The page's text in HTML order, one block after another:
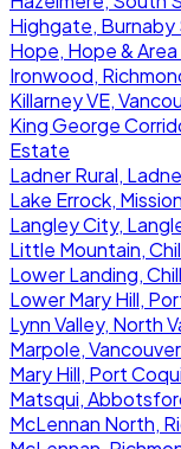
Highgate,
Hope, Hope &
Ironwood,
Killarney VE,
King George
Estate
Ladner Rural,
Lake Errock,
Langley City,
Little Mountain,
Lower Landing,
Lower Mary Hill,
Lynn Valley, North
Marpole,
Mary Hill, Port
Matsqui,
McLennan North,